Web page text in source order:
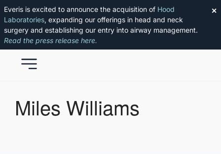
Everis is excited to announce the acquisition of Hood
Laboratories, expanding our offerings in head and neck
surgery and establishing our entry into airway management.
Read the press release here.
✕
Miles Williams